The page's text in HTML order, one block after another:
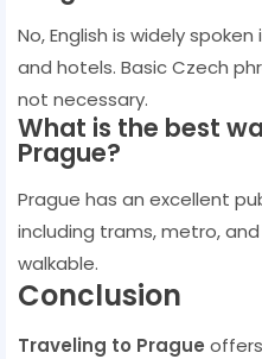
No, English is widely
and hotels. Basic Czech
not necessary.
What is the best
Prague?
Prague has an excellent
including trams, metro,
walkable.
Conclusion
Traveling to Prague